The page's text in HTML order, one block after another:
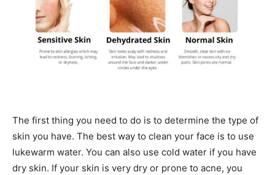
The first thing you need to do is to determine the type of
skin you have. The best way to clean your face is to use
lukewarm water. You can also use cold water if you have
dry skin. If your skin is very dry or prone to acne, you